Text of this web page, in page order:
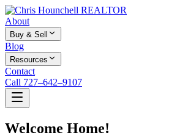
About
Buy & Sell
Blog
Resources
Contact
Call 727–642–9107
Welcome Home!